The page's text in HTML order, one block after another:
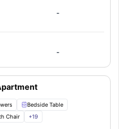
-
-
Bedside Table
Chair +19